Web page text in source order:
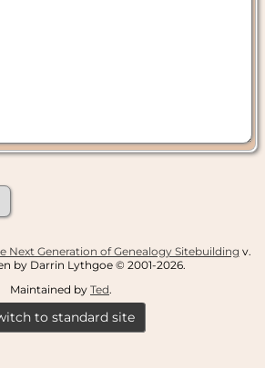
Next Generation of Genealogy Sitebuilding v.
by Darrin Lythgoe © 2001-2026.
Maintained by Ted.
to standard site